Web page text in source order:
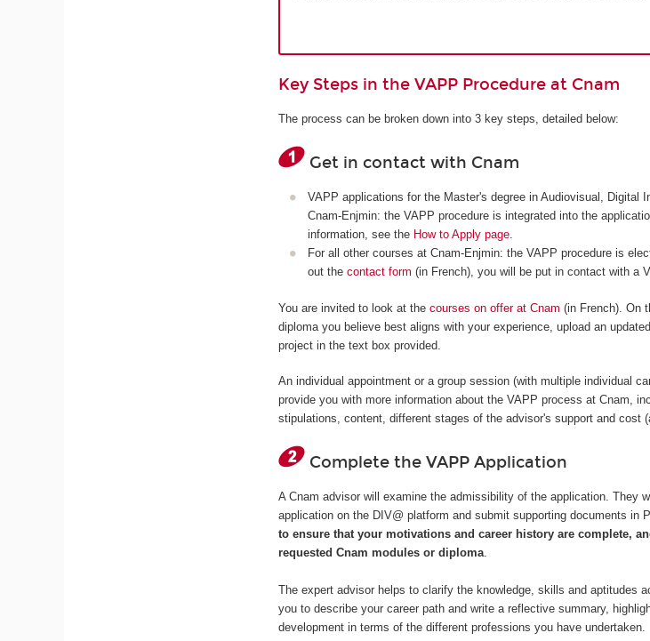
Key Steps in the VAPP Procedure at Cnam
The process can be broken down into 3 key steps, detailed below:
Get in contact with Cnam
VAPP applications for the Master's degree in Audiovisual, Digital
Cnam-Enjmin: the VAPP procedure is integrated into the
information, see the How to Apply page.
For all other courses at Cnam-Enjmin: the VAPP procedure is
out the contact form (in French), you will be put in contact with a
You are invited to look at thecourses on offer at Cnam (in French). On
diploma you believe best aligns with your experience, upload an
project in the text box provided.
An individual appointment or a group session (with multiple individual
provide you with more information about the VAPP process at Cnam,
stipulations, content, different stages of the advisor's support and cost
Complete the VAPP Application
A Cnam advisor will examine the admissibility of the application. They
application on the DIV@ platform and submit supporting documents in
to ensure that your motivations and career history are complete,
requested Cnam modules or diploma.
The expert advisor helps to clarify the knowledge, skills and aptitudes
you to describe your career path and write a reflective summary,
development in terms of the different professions you have undertaken.